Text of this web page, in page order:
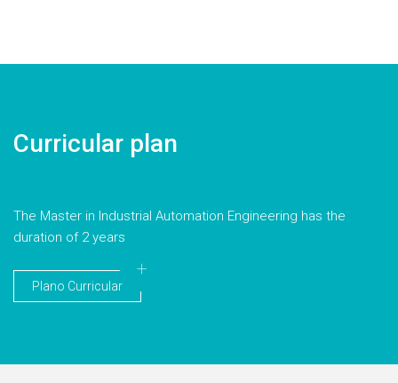
Curricular plan
The Master in Industrial Automation Engineering has the
duration of 2 years
Plano Curricular